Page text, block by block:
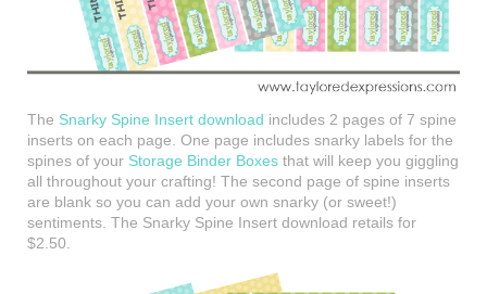
The Snarky Spine Insert download includes 2 pages of 7 spine
inserts on each page. One page includes snarky labels for the
spines of your Storage Binder Boxes that will keep you giggling
all throughout your crafting! The second page of spine inserts
are blank so you can add your own snarky (or sweet!)
sentiments. The Snarky Spine Insert download retails for
$2.50.